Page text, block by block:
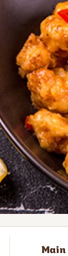
Main